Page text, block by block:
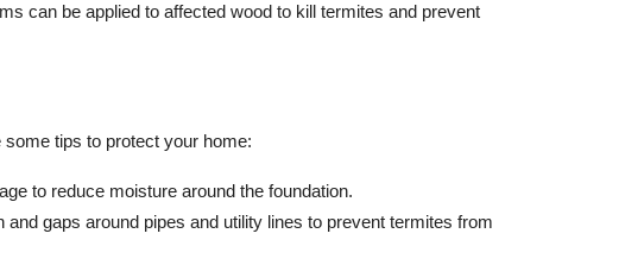
can be applied to affected wood to kill termites and prevent
tips to protect your home:
to reduce moisture around the foundation.
and gaps around pipes and utility lines to prevent termites from